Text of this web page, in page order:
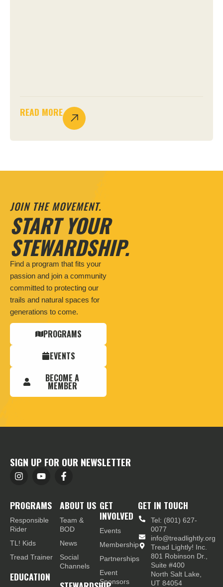
READ MORE
JOIN THE MOVEMENT.
START YOUR
STEWARDSHIP.
Find a program that fits your
passion and join a community
committed to protecting our
trails and natural spaces for
generations to come.
PROGRAMS
EVENTS
BECOME A
MEMBER
SIGN UP FOR OUR NEWSLETTER
PROGRAMS
Responsible
Rider
TL! Kids
Tread Trainer
EDUCATION
ABOUT US
Team &
BOD
News
Social
Channels
GET
INVOLVED
Events
Membership
Partnerships
Event
Sponsors
GET IN TOUCH
Tel: (801) 627-
0077
info@treadlightly.org
Tread Lightly! Inc.
801 Robinson Dr.,
Suite #400
North Salt Lake,
UT 84054